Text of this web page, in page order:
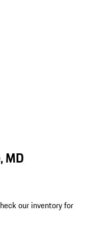
MD
our inventory for